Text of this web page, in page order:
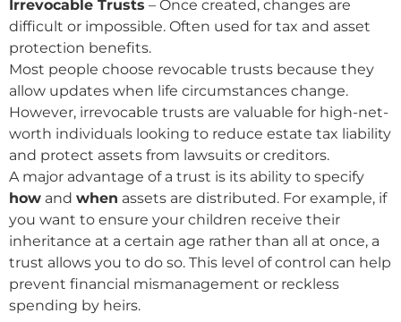
Irrevocable Trusts – Once created, changes are
difficult or impossible. Often used for tax and asset
protection benefits.
Most people choose revocable trusts because they
allow updates when life circumstances change.
However, irrevocable trusts are valuable for high-net-
worth individuals looking to reduce estate tax liability
and protect assets from lawsuits or creditors.
A major advantage of a trust is its ability to specify
how and when assets are distributed. For example, if
you want to ensure your children receive their
inheritance at a certain age rather than all at once, a
trust allows you to do so. This level of control can help
prevent financial mismanagement or reckless
spending by heirs.